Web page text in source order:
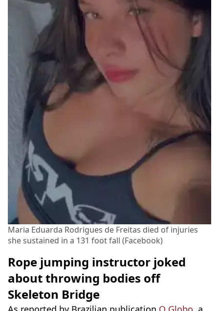
Maria Eduarda Rodrigues de Freitas died of injuries
she sustained in a 131 foot fall (Facebook)
Rope jumping instructor joked
about throwing bodies off
Skeleton Bridge